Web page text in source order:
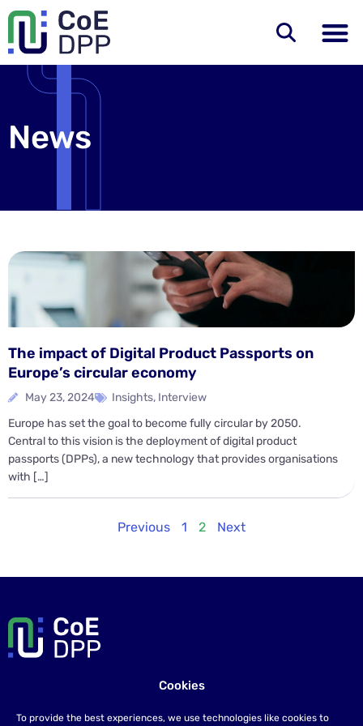
Cookies
To provide the best experiences, we use technologies like cookies to
News
The impact of Digital Product Passports on
Europe’s circular economy
May 23, 2024 Insights, Interview
Europe has set the goal to become fully circular by 2050.
Central to this vision is the deployment of digital product
passports (DPPs), a new technology that provides organisations
with […]
Previous 1 2 Next
Contact us